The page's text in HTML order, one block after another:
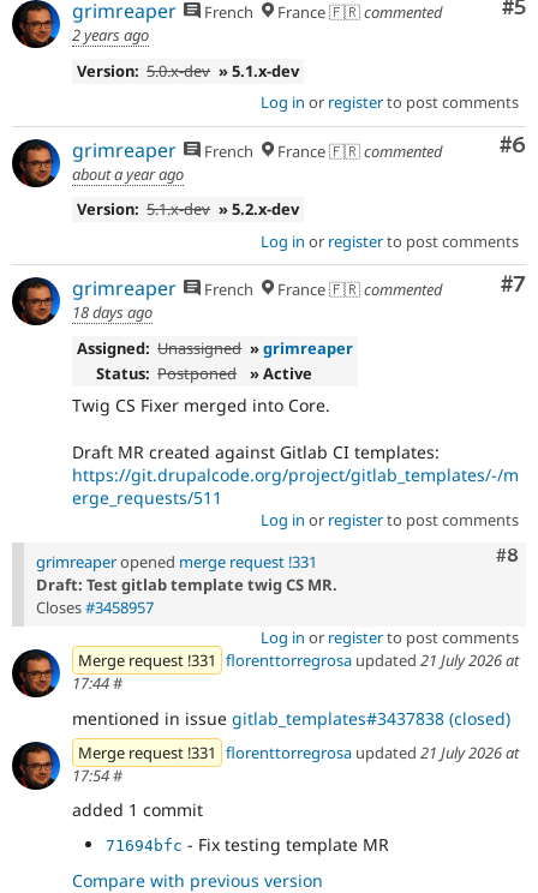
#5
grimreaper French France 🇫🇷commented
2 years ago
Version: 5.0.x-dev » 5.1.x-dev
Log in or registerto post comments
#6
grimreaper French France 🇫🇷commented
about a year ago
Version: 5.1.x-dev » 5.2.x-dev
Log in or registerto post comments
#7
grimreaper French France 🇫🇷commented
18 days ago
Assigned: Unassigned »grimreaper
Status: Postponed » Active
Twig CS Fixer merged into Core.
Draft MR created against Gitlab CI templates:
https://git.drupalcode.org/project/gitlab_templates/-/m
erge_requests/511
Log in or registerto post comments
#8
grimreaperopened merge request !331
Draft: Test gitlab template twig CS MR.
Closes#3458957
Log in or registerto post comments
Merge request !331 florenttorregrosa updated 21 July 2026 at
17:44#
mentioned in issue gitlab_templates#3437838 (closed)
Merge request !331 florenttorregrosa updated 21 July 2026 at
17:54#
added 1 commit
71694bfc - Fix testing template MR
Compare with previous version